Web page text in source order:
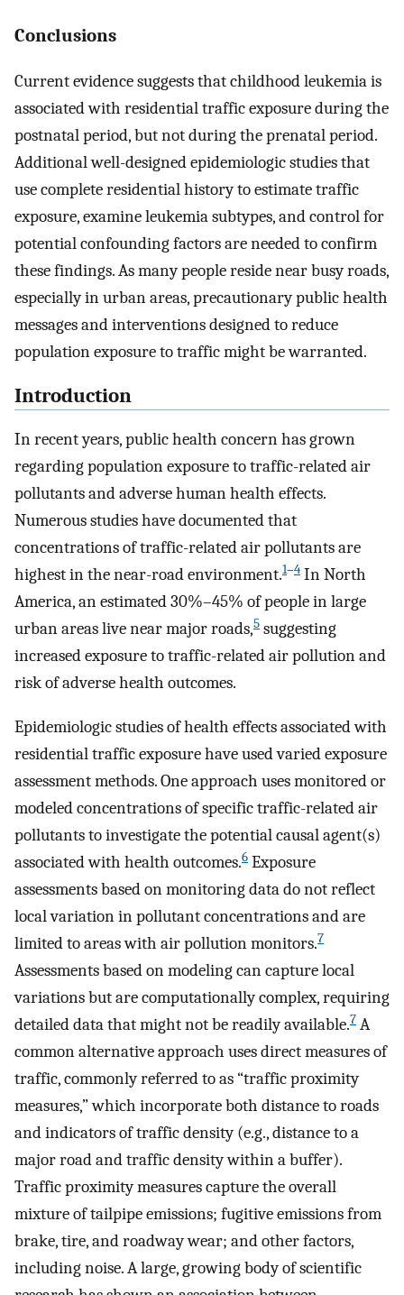
Conclusions
Current evidence suggests that childhood leukemia is
associated with residential traffic exposure during the
postnatal period, but not during the prenatal period.
Additional well-designed epidemiologic studies that
use complete residential history to estimate traffic
exposure, examine leukemia subtypes, and control for
potential confounding factors are needed to confirm
these findings. As many people reside near busy roads,
especially in urban areas, precautionary public health
messages and interventions designed to reduce
population exposure to traffic might be warranted.
Introduction
In recent years, public health concern has grown
regarding population exposure to traffic-related air
pollutants and adverse human health effects.
Numerous studies have documented that
concentrations of traffic-related air pollutants are
highest in the near-road environment.1–4 In North
America, an estimated 30%–45% of people in large
urban areas live near major roads,5 suggesting
increased exposure to traffic-related air pollution and
risk of adverse health outcomes.
Epidemiologic studies of health effects associated with
residential traffic exposure have used varied exposure
assessment methods. One approach uses monitored or
modeled concentrations of specific traffic-related air
pollutants to investigate the potential causal agent(s)
associated with health outcomes.6 Exposure
assessments based on monitoring data do not reflect
local variation in pollutant concentrations and are
limited to areas with air pollution monitors.7
Assessments based on modeling can capture local
variations but are computationally complex, requiring
detailed data that might not be readily available.7 A
common alternative approach uses direct measures of
traffic, commonly referred to as “traffic proximity
measures,” which incorporate both distance to roads
and indicators of traffic density (e.g., distance to a
major road and traffic density within a buffer).
Traffic proximity measures capture the overall
mixture of tailpipe emissions; fugitive emissions from
brake, tire, and roadway wear; and other factors,
including noise. A large, growing body of scientific